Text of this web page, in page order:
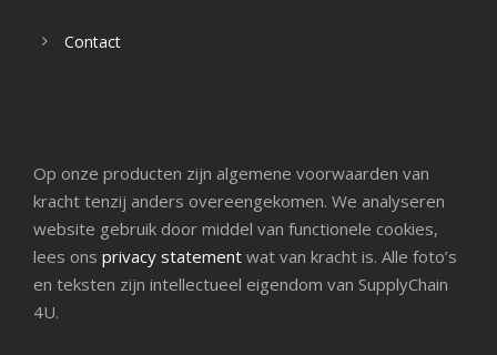
Contact
Op onze producten zijn algemene voorwaarden van
kracht tenzij anders overeengekomen. We analyseren
website gebruik door middel van functionele cookies,
lees ons privacy statement wat van kracht is. Alle foto’s
en teksten zijn intellectueel eigendom van SupplyChain
4U.